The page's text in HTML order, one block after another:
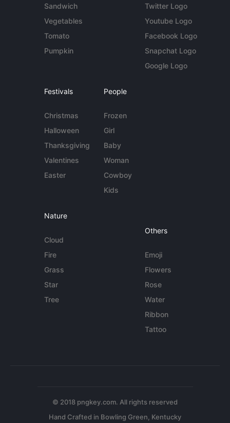
Sandwich
Vegetables
Tomato
Pumpkin
Twitter Logo
Youtube Logo
Facebook Logo
Snapchat Logo
Google Logo
Festivals
Christmas
Halloween
Thanksgiving
Valentines
Easter
People
Frozen
Girl
Baby
Woman
Cowboy
Kids
Nature
Cloud
Fire
Grass
Star
Tree
Others
Emoji
Flowers
Rose
Water
Ribbon
Tattoo
© 2018 pngkey.com. All rights reserved